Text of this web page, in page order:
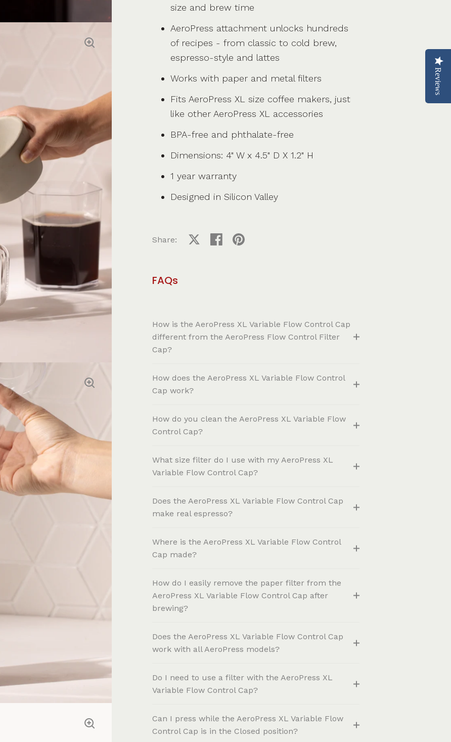
size and brew time
AeroPress attachment unlocks hundreds
of recipes - from classic to cold brew,
espresso-style and lattes
Works with paper and metal filters
Fits AeroPress XL size coffee makers, just
like other AeroPress XL accessories
BPA-free and phthalate-free
Dimensions: 4" W x 4.5" D X 1.2" H
1 year warranty
Designed in Silicon Valley
Share: Share on XShare on facebook
Share on pinterest
FAQs
How is the AeroPress XL Variable Flow Control Cap
different from the AeroPress Flow Control Filter
Cap?
How does the AeroPress XL Variable Flow Control
Cap work?
How do you clean the AeroPress XL Variable Flow
Control Cap?
What size filter do I use with my AeroPress XL
Variable Flow Control Cap?
Does the AeroPress XL Variable Flow Control Cap
make real espresso?
Where is the AeroPress XL Variable Flow Control
Cap made?
How do I easily remove the paper filter from the
AeroPress XL Variable Flow Control Cap after
brewing?
Does the AeroPress XL Variable Flow Control Cap
work with all AeroPress models?
Do I need to use a filter with the AeroPress XL
Variable Flow Control Cap?
Can I press while the AeroPress XL Variable Flow
Control Cap is in the Closed position?
Reviews